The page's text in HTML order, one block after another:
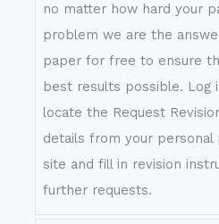
no matter how hard your
problem we are the
paper for free to ensure
best results possible. Log
locate the Request
details from your
site and fill in revision
further requests.